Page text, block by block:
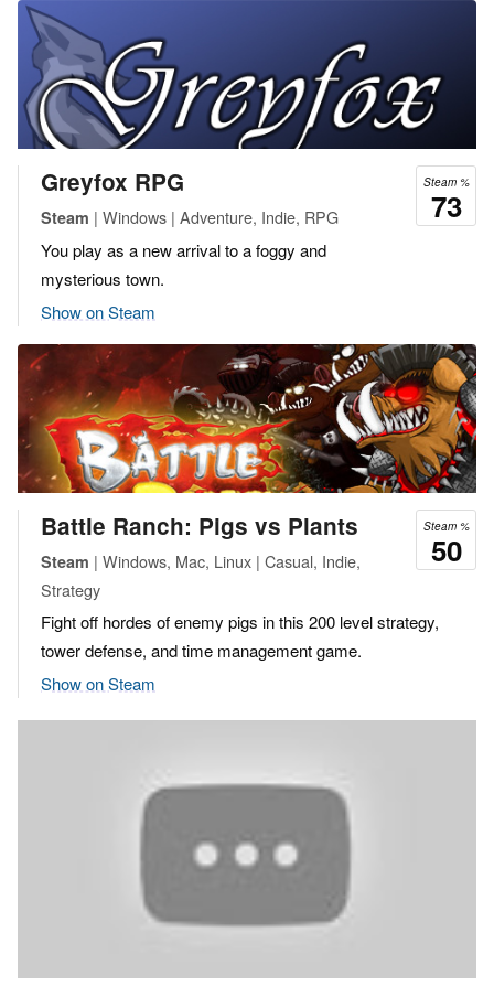
Steam %
73
Greyfox RPG
Steam | Windows | Adventure, Indie, RPG
You play as a new arrival to a foggy and
mysterious town.
Show on Steam
Steam %
50
Battle Ranch: Pigs vs Plants
Steam | Windows, Mac, Linux | Casual, Indie,
Strategy
Fight off hordes of enemy pigs in this 200 level strategy,
tower defense, and time management game.
Show on Steam